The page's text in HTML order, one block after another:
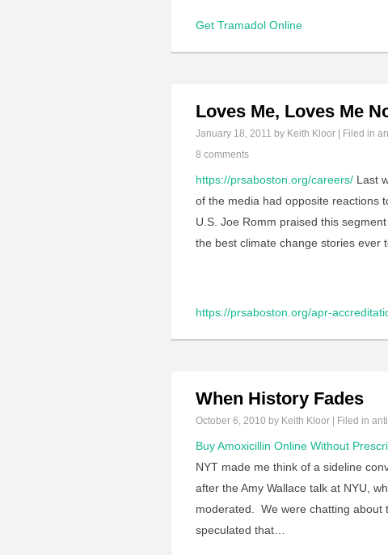
Get Tramadol Online
Loves Me, Loves Me
January 18, 2011 by Keith Kloor | Filed in
8 comments
https://prsaboston.org/careers/ Last
of the media had opposite reactions
U.S. Joe Romm praised this
the best climate change stories ever
https://prsaboston.org/apr-
When History Fades
October 6, 2010 by Keith Kloor | Filed in
Buy Amoxicillin Online Without
NYT made me think of a sideline
after the Amy Wallace talk at NYU,
moderated. We were chatting about
speculated that…